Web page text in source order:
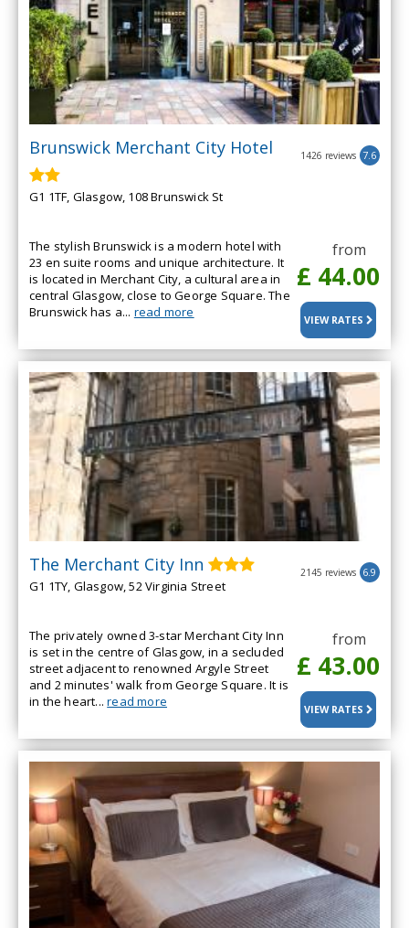
Brunswick Merchant City Hotel
G1 1TF, Glasgow, 108 Brunswick St
The stylish Brunswick is a modern hotel with
23 en suite rooms and unique architecture. It
is located in Merchant City, a cultural area in
central Glasgow, close to George Square. The
Brunswick has a... read more
1426 reviews 7.6
from
£ 44.00
VIEW RATES
The Merchant City Inn
G1 1TY, Glasgow, 52 Virginia Street
The privately owned 3-star Merchant City Inn
is set in the centre of Glasgow, in a secluded
street adjacent to renowned Argyle Street
and 2 minutes' walk from George Square. It is
in the heart...read more
2145 reviews 6.9
from
£ 43.00
VIEW RATES